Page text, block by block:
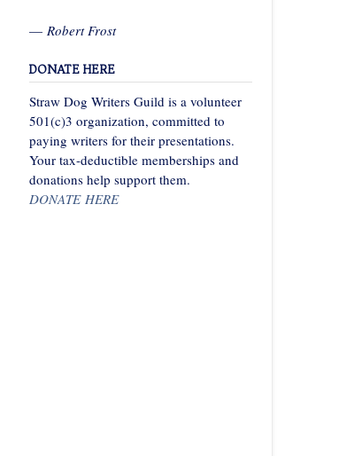
— Robert Frost
DONATE HERE
Straw Dog Writers Guild is a volunteer
501(c)3 organization, committed to
paying writers for their presentations.
Your tax-deductible memberships and
donations help support them.
DONATE HERE